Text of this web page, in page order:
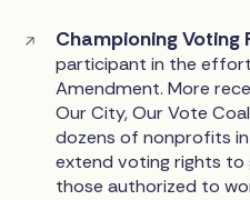
Championing Voting
participant in the
Amendment. More
Our City, Our Vote
dozens of nonprofits
extend voting rights to
those authorized to